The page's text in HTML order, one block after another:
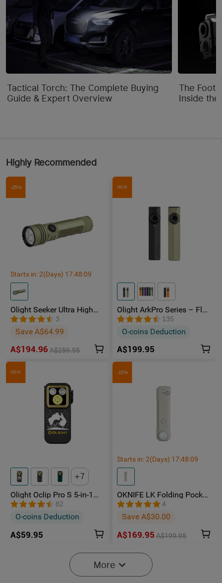
Tactical Torch: The Complete Buying
Guide & Expert Overview
The
Inside the
Highly Recommended
-25%
Starts in:2(Days) 17:48:08
Olight Seeker Ultra High
Power 4800 Lumens
Rechargeable Torch
3
Save A$64.99
A$194.96 A$259.95
NEW
Olight ArkPro Series – Flat
Unibody EDC Torch with
Multi-Light Sources
135
O-coins Deduction
A$199.95
NEW
7
Olight Oclip Pro S 5-in-1
Multifunctional EDC Clip
Torch with UV & RGB Light
82
O-coins Deduction
A$59.95
-15%
Starts in:2(Days) 17:48:08
OKNIFE LK Folding Pocket
Knife with Rechargeable
Flashlight
4
Save A$30.00
A$169.95 A$199.95
More